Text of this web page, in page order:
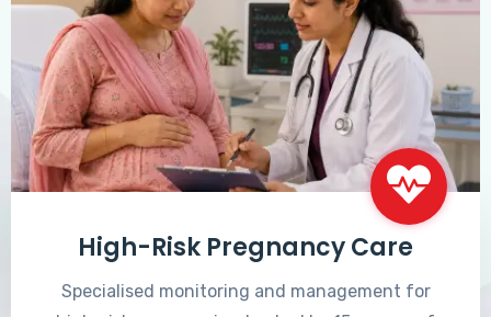
High-Risk Pregnancy Care
Specialised monitoring and management for